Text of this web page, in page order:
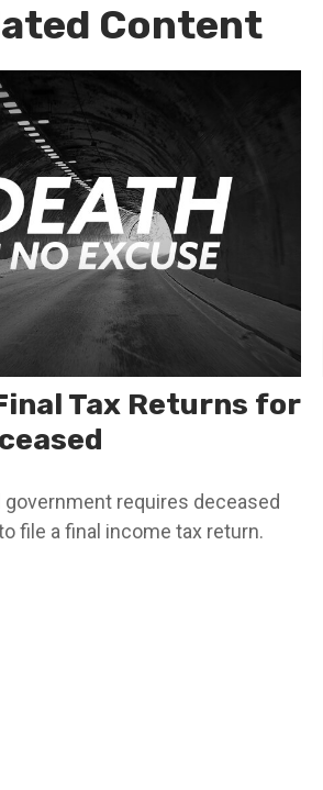
Content
Tax Returns for
government requires deceased
file a final income tax return.